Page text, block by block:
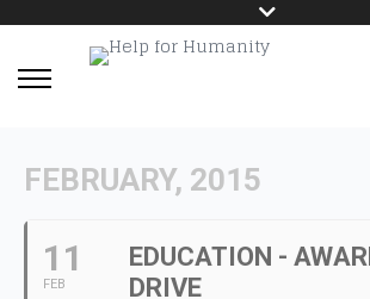
FEBRUARY, 2015
11
FEB
EDUCATION -
DRIVE